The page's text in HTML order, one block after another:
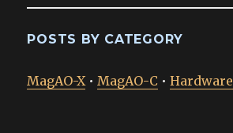
POSTS BY CATEGORY
MagAO-X•MagAO-C •Hardware